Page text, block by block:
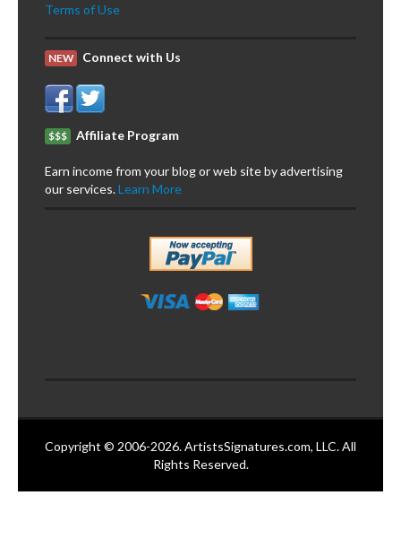
Terms of Use
NEW Connect with Us
$$$ Affiliate Program
Earn income from your blog or web site by advertising
our services.Learn More
Copyright © 2006-2026. ArtistsSignatures.com, LLC. All
Rights Reserved.